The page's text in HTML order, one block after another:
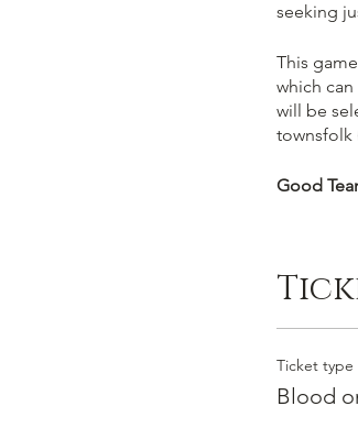
seeking
This
which
will be
townsfolk
Good
facts and
You win
Ticket type
Blood